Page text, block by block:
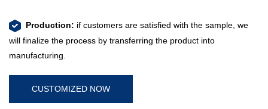
Production: if customers are satisfied with the sample, we
will finalize the process by transferring the product into
manufacturing.
CUSTOMIZED NOW